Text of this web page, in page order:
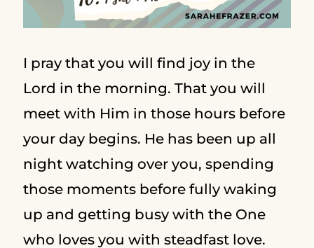
I pray that you will find joy in the
Lord in the morning. That you will
meet with Him in those hours before
your day begins. He has been up all
night watching over you, spending
those moments before fully waking
up and getting busy with the One
who loves you with steadfast love.